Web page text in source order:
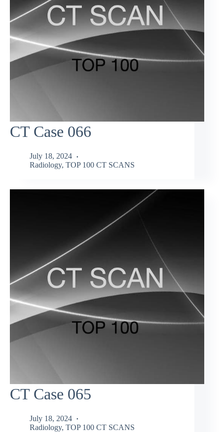
CT Case 066
July 18, 2024
Radiology, TOP 100 CT SCANS
CT Case 065
July 18, 2024
Radiology, TOP 100 CT SCANS